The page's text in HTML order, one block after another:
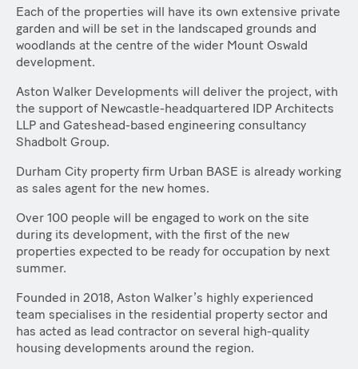
Each of the properties will have its own extensive private
garden and will be set in the landscaped grounds and
woodlands at the centre of the wider Mount Oswald
development.
Aston Walker Developments will deliver the project, with
the support of Newcastle-headquartered IDP Architects
LLP and Gateshead-based engineering consultancy
Shadbolt Group.
Durham City property firm Urban BASE is already working
as sales agent for the new homes.
Over 100 people will be engaged to work on the site
during its development, with the first of the new
properties expected to be ready for occupation by next
summer.
Founded in 2018, Aston Walker’s highly experienced
team specialises in the residential property sector and
has acted as lead contractor on several high-quality
housing developments around the region.